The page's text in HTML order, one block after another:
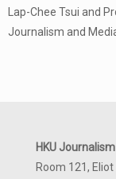
Lap-Chee Tsui and
Journalism and
HKU
Room 121, Eliot